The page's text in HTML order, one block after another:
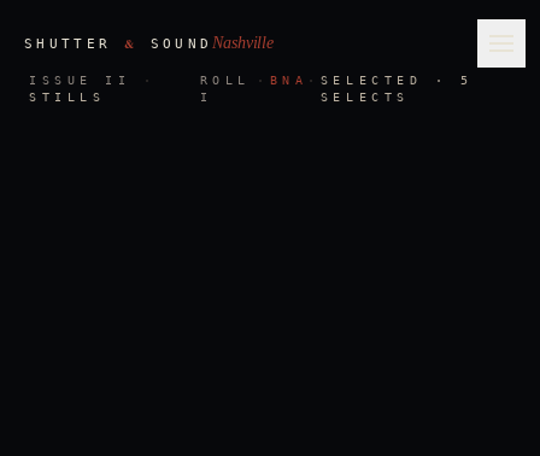
SHUTTER & SOUND Nashville
ISSUE II
·
STILLS
ROLL
I
· BNA · SELECTED · 5
SELECTS